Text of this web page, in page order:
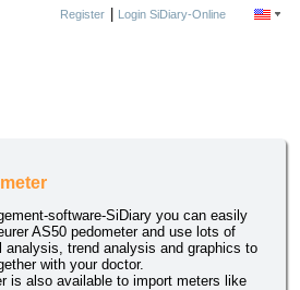
Register| Login SiDiary-Online
software-SiDiary you can easily
AS50 pedometer and use lots of
trend analysis and graphics to
with your doctor.
is also available to import meters like